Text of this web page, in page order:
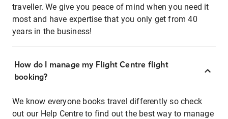
traveller. We give you peace of mind when you need it
most and have expertise that you only get from 40
years in the business!
How do I manage my Flight Centre flight
booking?
We know everyone books travel differently so check
out our Help Centre to find out the best way to manage